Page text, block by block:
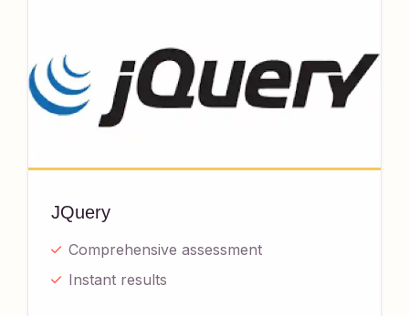
JQuery
Comprehensive assessment
Instant results